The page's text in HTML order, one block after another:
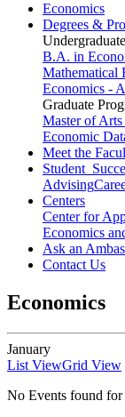
Economics
Degrees &
B.A. in
Mathematical
Economics -
Graduate
Master of
Economic
Meet the
Student
Advising
Centers
Center for
Economics
Ask an
Contact Us
Economics
January
List ViewGrid View
No Events found for